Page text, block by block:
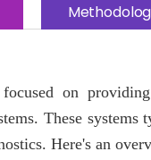
on providing
These systems
Here's an